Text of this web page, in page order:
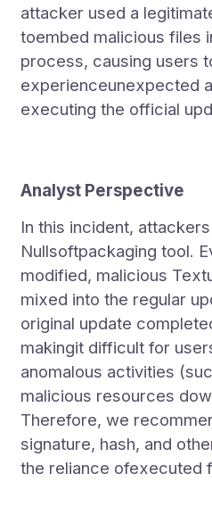
attacker used a
toembed malicious files
process, causing users
experienceunexpected
executing the official
Analyst Perspective
In this incident,
Nullsoftpackaging tool.
modified, malicious
mixed into the regular
original update
makingit difficult for
anomalous activities
malicious resources
Therefore, we
signature, hash, and
the reliance ofexecuted